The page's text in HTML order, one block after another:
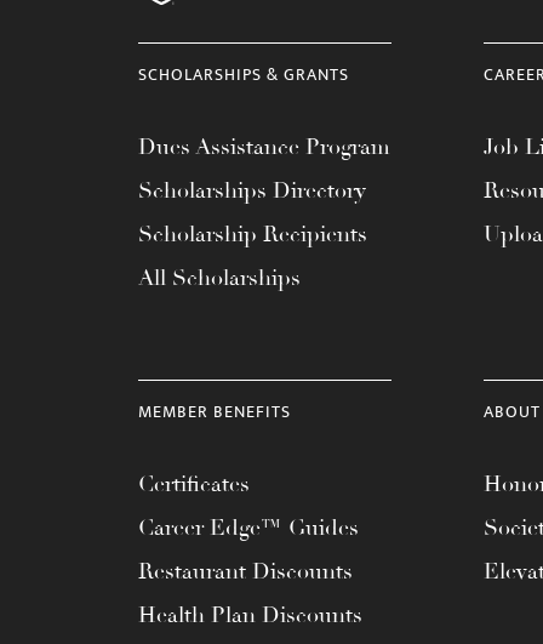
SCHOLARSHIPS & GRANTS
Dues Assistance Program
Scholarships Directory
Scholarship Recipients
All Scholarships
Job
MEMBER BENEFITS
Certificates
Career Edge™ Guides
Restaurant Discounts
Health Plan Discounts